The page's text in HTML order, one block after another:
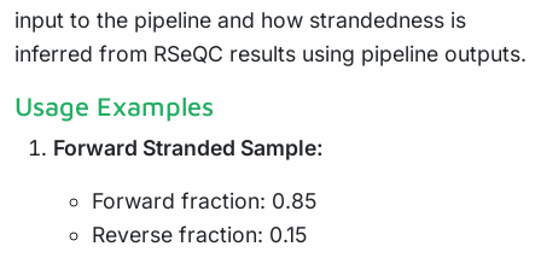
input to the pipeline and how strandedness is
inferred from RSeQC results using pipeline outputs.
Usage Examples
Forward Stranded Sample:
Forward fraction: 0.85
Reverse fraction: 0.15